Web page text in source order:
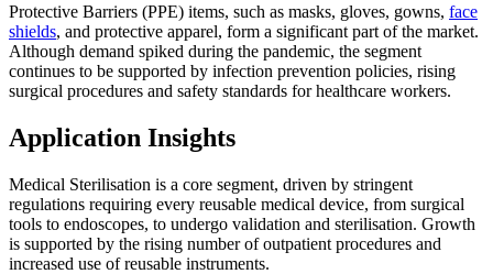
Protective Barriers (PPE) items, such as masks, gloves, gowns, face
shields, and protective apparel, form a significant part of the market.
Although demand spiked during the pandemic, the segment
continues to be supported by infection prevention policies, rising
surgical procedures and safety standards for healthcare workers.
Application Insights
Medical Sterilisation is a core segment, driven by stringent
regulations requiring every reusable medical device, from surgical
tools to endoscopes, to undergo validation and sterilisation. Growth
is supported by the rising number of outpatient procedures and
increased use of reusable instruments.